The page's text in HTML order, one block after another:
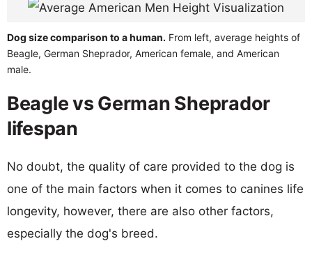
Dog size comparison to a human. From left, average heights of
Beagle, German Sheprador, American female, and American
male.
Beagle vs German Sheprador
lifespan
No doubt, the quality of care provided to the dog is
one of the main factors when it comes to canines life
longevity, however, there are also other factors,
especially the dog's breed.